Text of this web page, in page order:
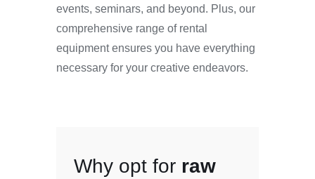
events, seminars, and beyond. Plus, our
comprehensive range of rental
equipment ensures you have everything
necessary for your creative endeavors.
Why opt for raw